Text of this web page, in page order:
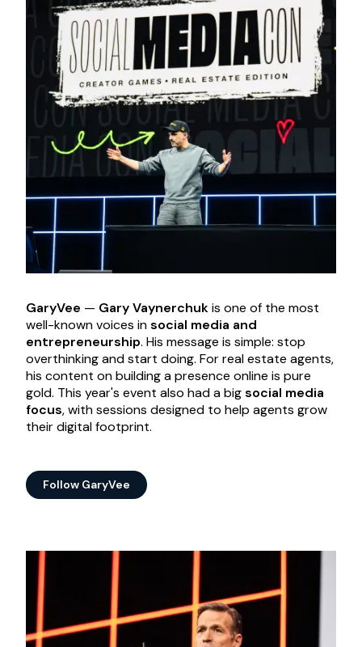
GaryVee — Gary Vaynerchukis one of the most
well-known voices insocial media and
entrepreneurship. His message is simple: stop
overthinking and start doing. For real estate agents,
his content on building a presence online is pure
gold. This year's event also had a bigsocial media
focus, with sessions designed to help agents grow
their digital footprint.
Follow GaryVee